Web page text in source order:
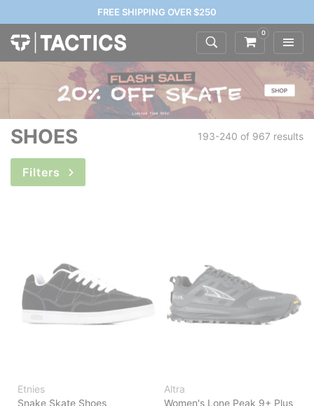
FREE SHIPPING OVER $250
0
SHOES 193-240 of 967 results
Filters
Etnies
Snake Skate Shoes
Altra
Women's Lone Peak 9+ Plus